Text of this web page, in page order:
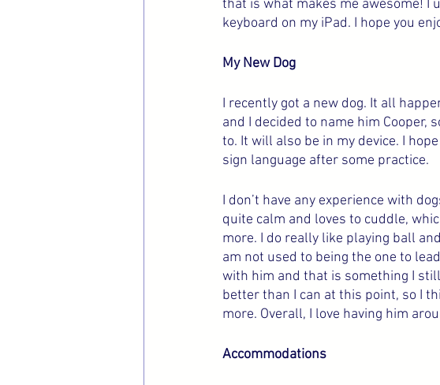
that is what makes me awesome! I
keyboard on my iPad. I hope you
My New Dog
I recently got a new dog. It all
and I decided to name him Cooper,
to. It will also be in my device. I
sign language after some practice.
I don’t have any experience with
quite calm and loves to cuddle,
more. I do really like playing ball
am not used to being the one to
with him and that is something I
better than I can at this point, so I
more. Overall, I love having him
Accommodations